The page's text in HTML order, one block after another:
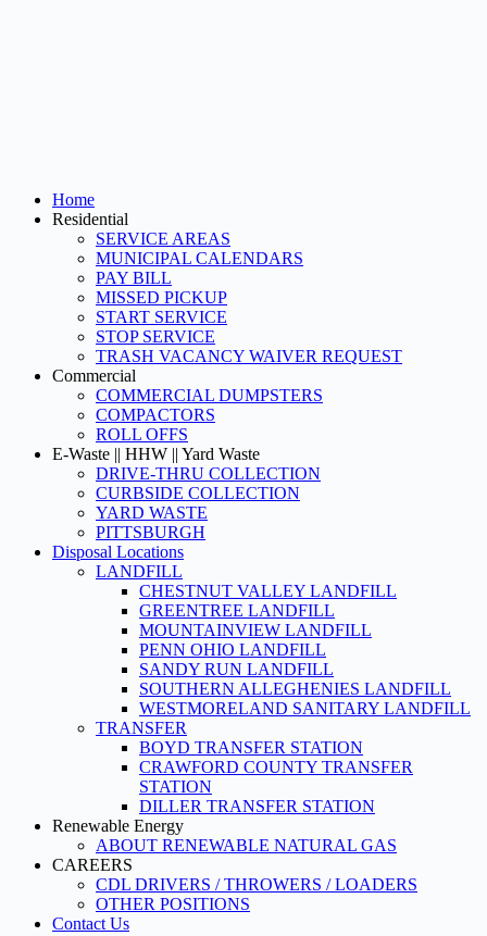
Home
Residential
SERVICE AREAS
MUNICIPAL CALENDARS
PAY BILL
MISSED PICKUP
START SERVICE
STOP SERVICE
TRASH VACANCY WAIVER REQUEST
Commercial
COMMERCIAL DUMPSTERS
COMPACTORS
ROLL OFFS
E-Waste || HHW || Yard Waste
DRIVE-THRU COLLECTION
CURBSIDE COLLECTION
YARD WASTE
PITTSBURGH
Disposal Locations
LANDFILL
CHESTNUT VALLEY LANDFILL
GREENTREE LANDFILL
MOUNTAINVIEW LANDFILL
PENN OHIO LANDFILL
SANDY RUN LANDFILL
SOUTHERN ALLEGHENIES LANDFILL
WESTMORELAND SANITARY LANDFILL
TRANSFER
BOYD TRANSFER STATION
CRAWFORD COUNTY TRANSFER
STATION
DILLER TRANSFER STATION
Renewable Energy
ABOUT RENEWABLE NATURAL GAS
CAREERS
CDL DRIVERS / THROWERS / LOADERS
OTHER POSITIONS
Contact Us